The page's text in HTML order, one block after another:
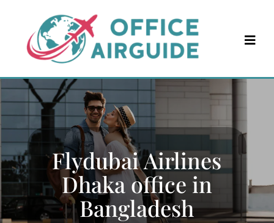
content
Flydubai Airlines
Dhaka office in
Bangladesh